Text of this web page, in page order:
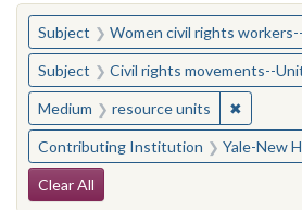
You searched for:
Subject Women civil rights workers--United
Subject Civil rights movements--United
Medium resource units ✖
Contributing Institution Yale-New Haven Teachers
Search
Clear All